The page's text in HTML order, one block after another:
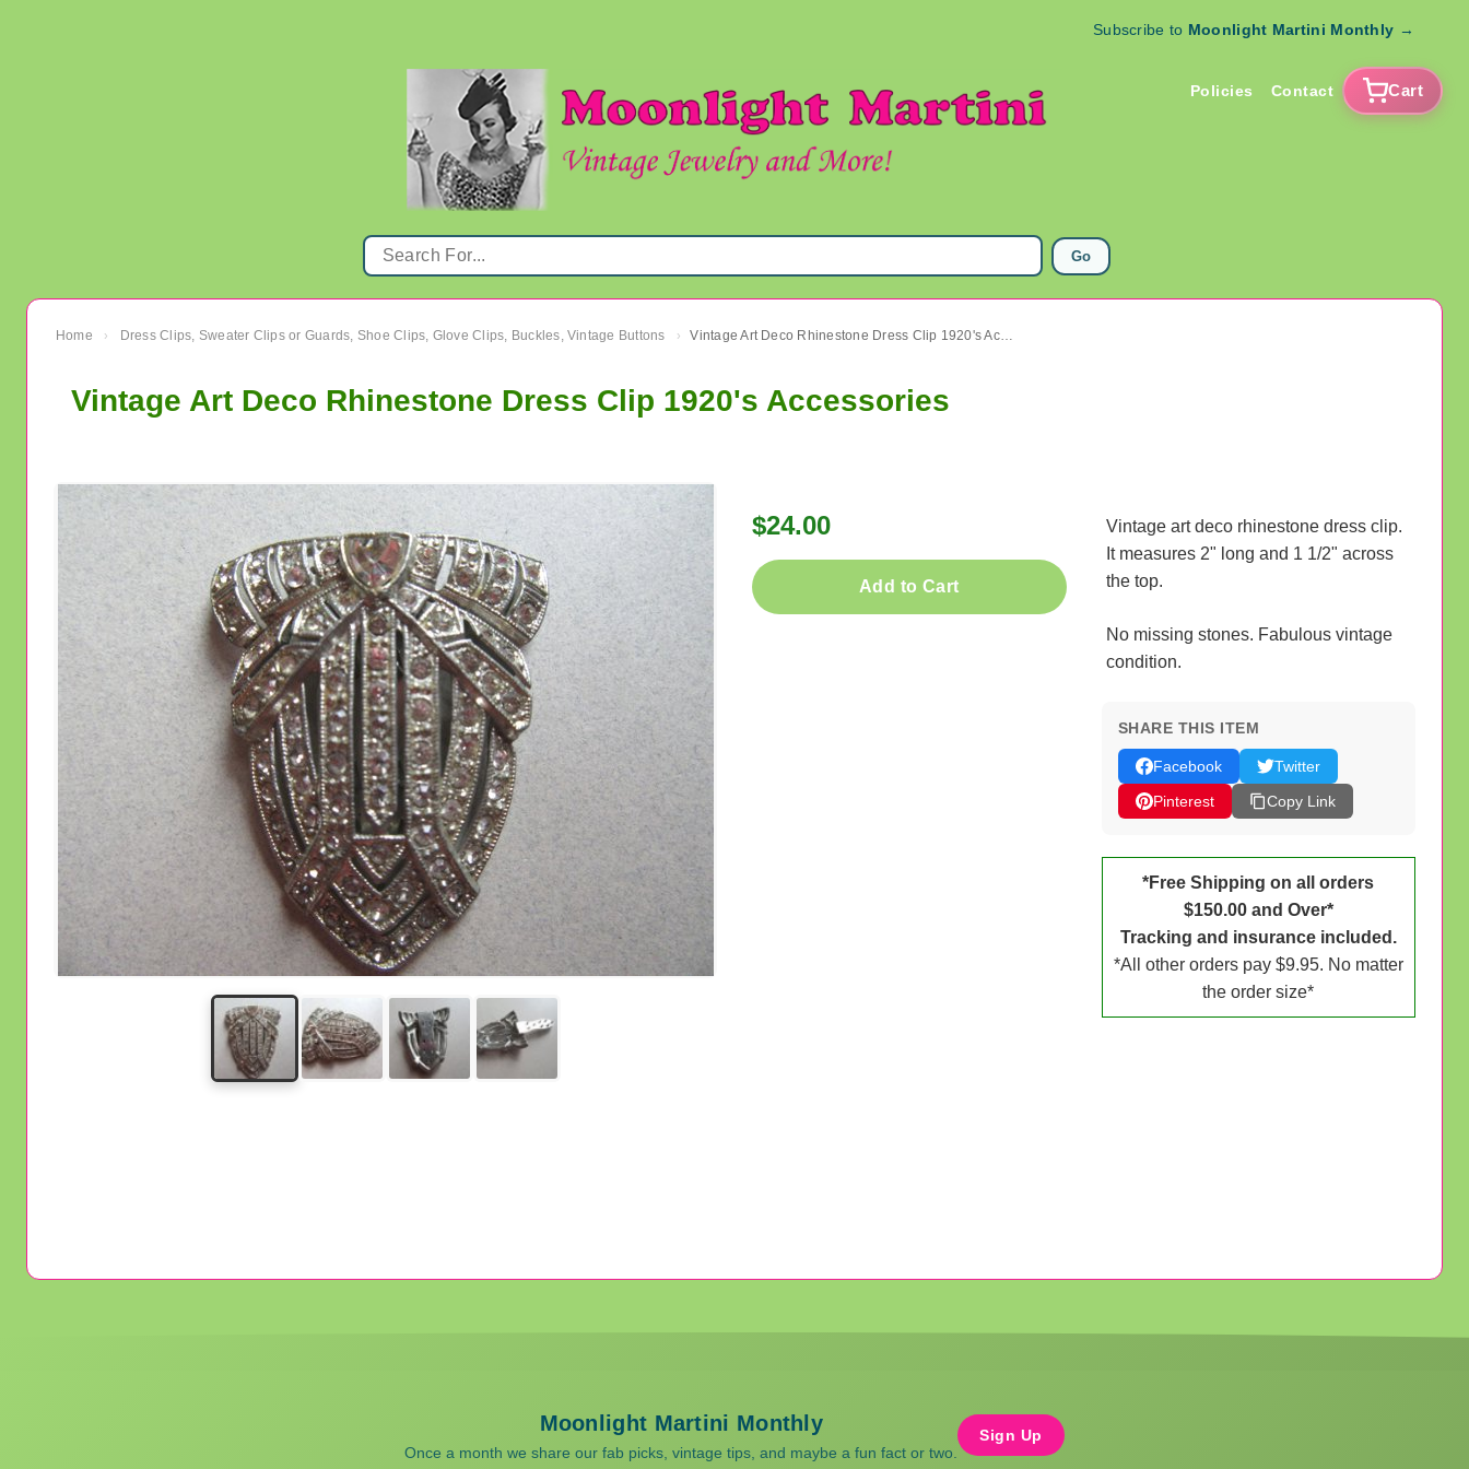
Subscribe to Moonlight Martini Monthly →
Policies Contact Cart
Go
Home › Dress Clips, Sweater Clips or Guards, Shoe Clips, Glove Clips, Buckles, Vintage Buttons › Vintage Art Deco Rhinestone Dress Clip 1920's Accessories
Vintage Art Deco Rhinestone Dress Clip 1920's Accessories
$24.00
Add to Cart
Vintage art deco rhinestone dress clip.
It measures 2" long and 1 1/2" across
the top.
No missing stones. Fabulous vintage
condition.
SHARE THIS ITEM
Facebook
Twitter
Pinterest
Copy Link
*Free Shipping on all orders
$150.00 and Over*
Tracking and insurance included.
*All other orders pay $9.95. No matter
the order size*
Moonlight Martini Monthly
Once a month we share our fab picks, vintage tips, and maybe a fun fact or two.
Sign Up